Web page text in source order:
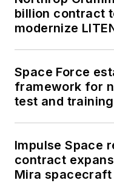
billion contract
modernize
Space Force
framework for
test and
Impulse Space
contract
Mira spacecraft